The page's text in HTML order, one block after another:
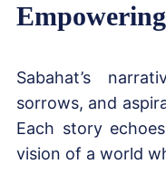
Sabahat’s
sorrows, and
Each story
vision of a world